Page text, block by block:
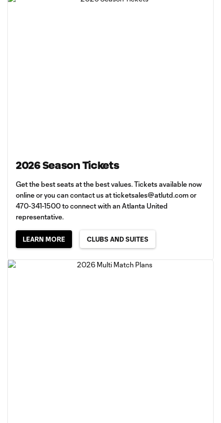
2026 Season Tickets
Get the best seats at the best values. Tickets available now
online or you can contact us atticketsales@atlutd.comor
470-341-1500 to connect with an Atlanta United
representative.
LEARN MORE CLUBS AND SUITES